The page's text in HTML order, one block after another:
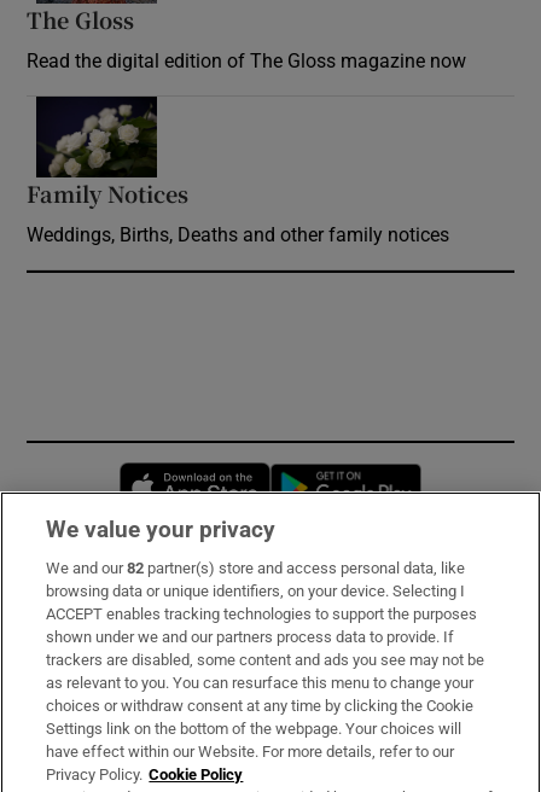
The Gloss
Read the digital edition of The Gloss magazine now
Family Notices
Weddings, Births, Deaths and other family notices
Opens in new window
Subscribe
Support
About Us
Irish Times Products & Services
We value your privacy
We and our82 partner(s) store and access personal data, like
browsing data or unique identifiers, on your device. Selecting I
ACCEPT enables tracking technologies to support the purposes
shown under we and our partners process data to provide. If
trackers are disabled, some content and ads you see may not be
as relevant to you. You can resurface this menu to change your
choices or withdraw consent at any time by clicking the Cookie
Settings link on the bottom of the webpage. Your choices will
have effect within our Website. For more details, refer to our
Privacy Policy. Cookie Policy